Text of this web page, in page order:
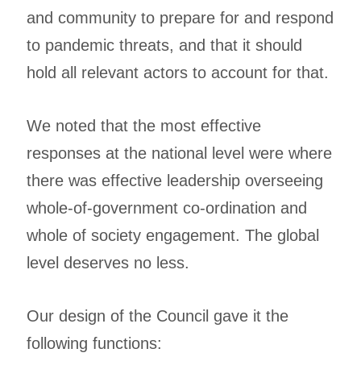
and community to prepare for and respond
to pandemic threats, and that it should
hold all relevant actors to account for that.
We noted that the most effective
responses at the national level were where
there was effective leadership overseeing
whole-of-government co-ordination and
whole of society engagement. The global
level deserves no less.
Our design of the Council gave it the
following functions: